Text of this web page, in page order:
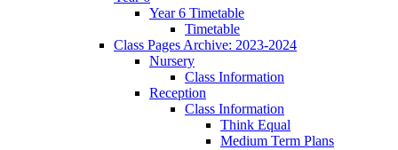
Year 6 Timetable
Timetable
Class Pages Archive: 2023-2024
Nursery
Class Information
Reception
Class Information
Think Equal
Medium Term Plans